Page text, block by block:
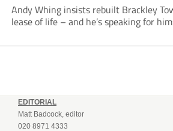
Andy Whing insists rebuilt Brackley
lease of life – and he’s speaking for
EDITORIAL
Matt Badcock, editor
020 8971 4333